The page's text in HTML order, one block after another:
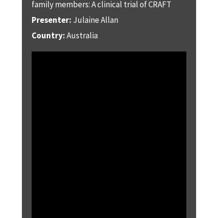
family members: A clinical trial of CRAFT
Presenter: Julaine Allan
Country:Australia